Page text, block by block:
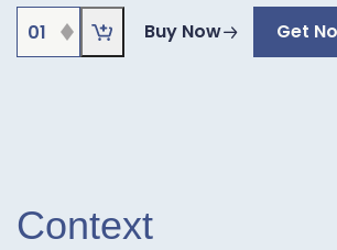
₹1,440.00.
₹1,250.00.
WHILE
Buy Now Get
Context